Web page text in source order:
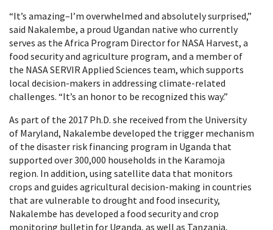
“It’s amazing–I’m overwhelmed and absolutely surprised,”
said Nakalembe, a proud Ugandan native who currently
serves as the Africa Program Director for NASA Harvest, a
food security and agriculture program, and a member of
the NASA SERVIR Applied Sciences team, which supports
local decision-makers in addressing climate-related
challenges. “It’s an honor to be recognized this way.”
As part of the 2017 Ph.D. she received from the University
of Maryland, Nakalembe developed the trigger mechanism
of the disaster risk financing program in Uganda that
supported over 300,000 households in the Karamoja
region. In addition, using satellite data that monitors
crops and guides agricultural decision-making in countries
that are vulnerable to drought and food insecurity,
Nakalembe has developed a food security and crop
monitoring bulletin for Uganda, as well as Tanzania,